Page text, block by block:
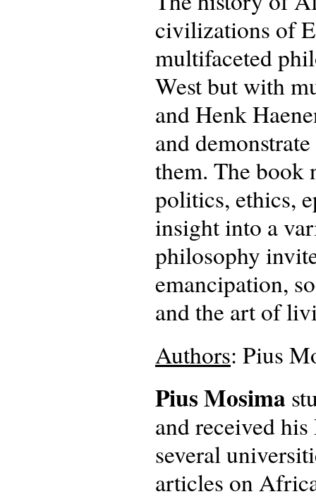
civilizations of
multifaceted
West but with
and Henk
and
them. The book
politics, ethics,
insight into a
philosophy
emancipation,
and the art of
Authors: Pius
Pius Mosima
and received
several
articles on